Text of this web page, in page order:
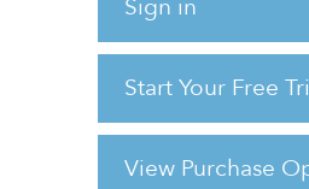
Sign in
Start Your Free
View Purchase
Infrastructure Composite
partnerships (MLPs), was
underperformed the Dow
Throughout